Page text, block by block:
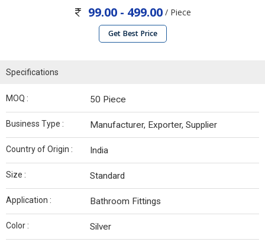
99.00 - 499.00 / Piece
Get Best Price
Specifications
MOQ : 50 Piece
Business Type : Manufacturer, Exporter, Supplier
Country of Origin : India
Size : Standard
Application : Bathroom Fittings
Color : Silver